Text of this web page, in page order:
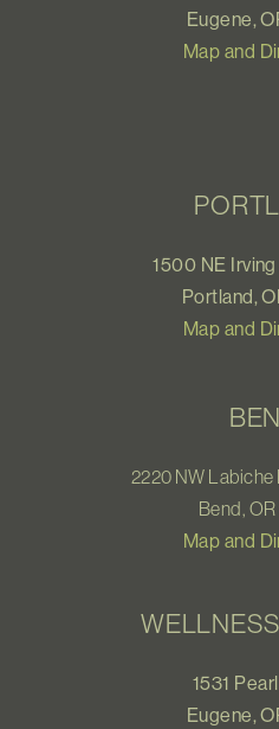
Eugene,
Map and
1500 NE
Portland,
Map and
2220 NW Labiche
Bend,
Map and
1531
Eugene,